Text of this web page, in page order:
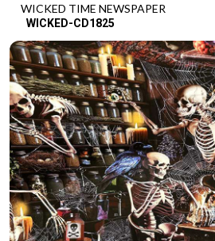
WICKED TIME NEWSPAPER
WICKED-CD1825